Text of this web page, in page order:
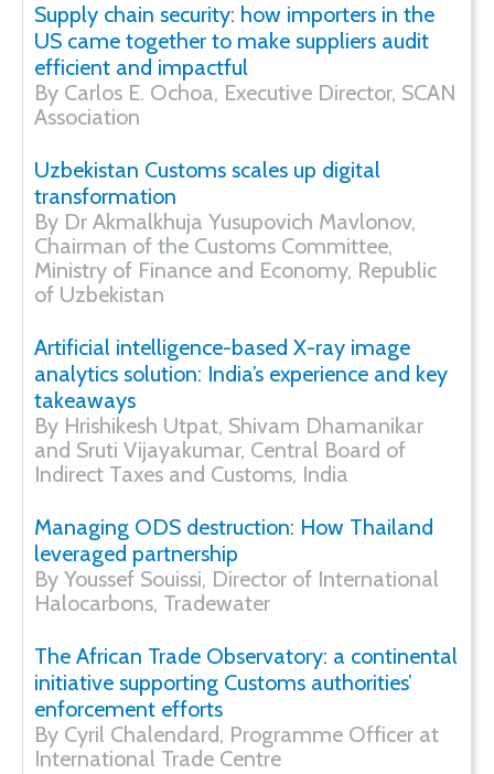
Supply chain security: how importers in the
US came together to make suppliers audit
efficient and impactful
By Carlos E. Ochoa, Executive Director, SCAN
Association
Uzbekistan Customs scales up digital
transformation
By Dr Akmalkhuja Yusupovich Mavlonov,
Chairman of the Customs Committee,
Ministry of Finance and Economy, Republic
of Uzbekistan
Artificial intelligence-based X-ray image
analytics solution: India’s experience and key
takeaways
By Hrishikesh Utpat, Shivam Dhamanikar
and Sruti Vijayakumar, Central Board of
Indirect Taxes and Customs, India
Managing ODS destruction: How Thailand
leveraged partnership
By Youssef Souissi, Director of International
Halocarbons, Tradewater
The African Trade Observatory: a continental
initiative supporting Customs authorities’
enforcement efforts
By Cyril Chalendard, Programme Officer at
International Trade Centre